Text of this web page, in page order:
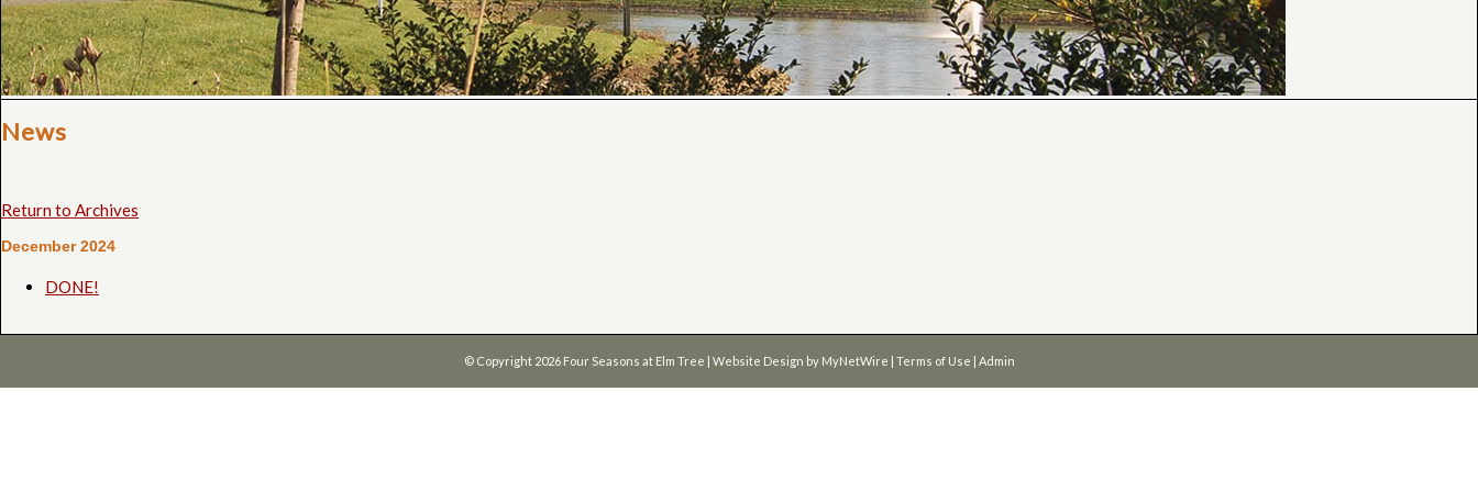
News
Return to Archives
December 2024
DONE!
© Copyright 2026 Four Seasons at Elm Tree | Website Design by MyNetWire | Terms of Use | Admin